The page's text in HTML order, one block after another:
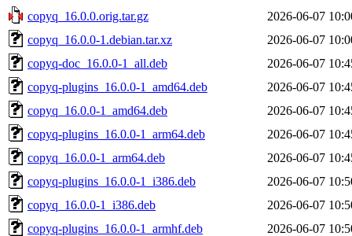
copyq_16.0.0.orig.tar.gz
2026-06-07
copyq_16.0.0-1.debian.tar.xz
2026-06-07
copyq-doc_16.0.0-1_all.deb
2026-06-07
copyq-plugins_16.0.0-1_amd64.deb
2026-06-07
copyq_16.0.0-1_amd64.deb
2026-06-07
copyq-plugins_16.0.0-1_arm64.deb
2026-06-07
copyq_16.0.0-1_arm64.deb
2026-06-07
copyq-plugins_16.0.0-1_i386.deb
2026-06-07
copyq_16.0.0-1_i386.deb
2026-06-07
copyq-plugins_16.0.0-1_armhf.deb
2026-06-07